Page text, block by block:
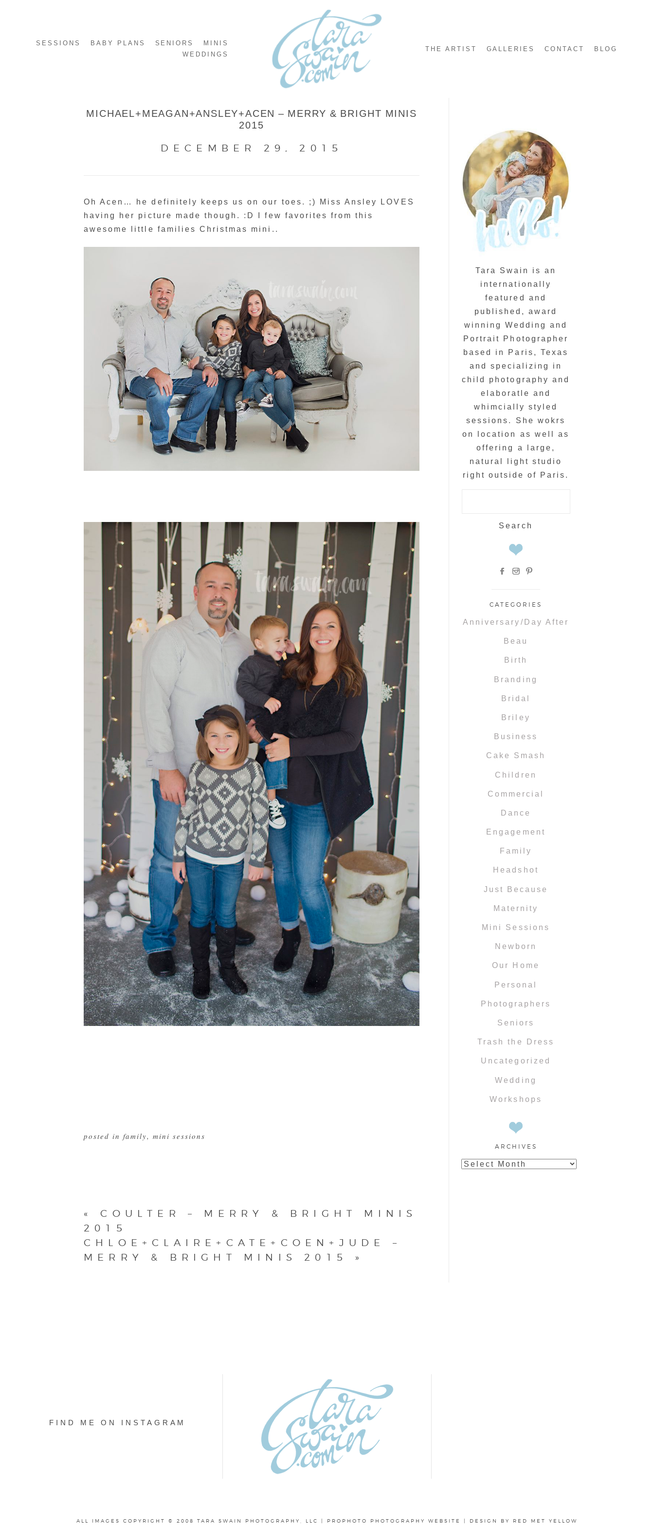
SESSIONS BABY PLANS SENIORS
MINIS
WEDDINGS
THE ARTIST GALLERIES CONTACT BLOG
MICHAEL+MEAGAN+ANSLEY+ACEN – MERRY & BRIGHT MINIS
2015
DECEMBER 29, 2015
Oh Acen… he definitely keeps us on our toes. ;) Miss Ansley LOVES
having her picture made though. :D I few favorites from this
awesome little families Christmas mini..
posted in family,mini sessions
«
COULTER – MERRY & BRIGHT MINIS
2015
CHLOE+CLAIRE+CATE+COEN+JUDE –
MERRY & BRIGHT MINIS 2015
»
Tara Swain is an
internationally
featured and
published, award
winning Wedding and
Portrait Photographer
based in Paris, Texas
and specializing in
child photography and
elaboratle and
whimcially styled
sessions. She wokrs
on location as well as
offering a large,
natural light studio
right outside of Paris.
CATEGORIES
Anniversary/Day After
Beau
Birth
Branding
Bridal
Briley
Business
Cake Smash
Children
Commercial
Dance
Engagement
Family
Headshot
Just Because
Maternity
Mini Sessions
Newborn
Our Home
Personal
Photographers
Seniors
Trash the Dress
Uncategorized
Wedding
Workshops
ARCHIVES
Archives
FIND ME ON INSTAGRAM
ALL IMAGES COPYRIGHT © 2008 TARA SWAIN PHOTOGRAPHY, LLC | PROPHOTO PHOTOGRAPHY WEBSITE | DESIGN BY RED MET YELLOW